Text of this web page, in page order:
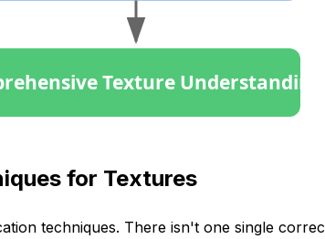
Texture Understanding
for Textures
techniques. There isn't one single